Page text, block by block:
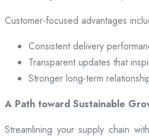
Customer-focused advantages
Consistent delivery
Transparent updates that
Stronger long-term
A Path toward Sustainable
Streamlining your supply chain